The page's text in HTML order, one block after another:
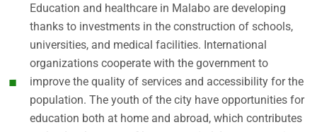
Education and healthcare in Malabo are developing
thanks to investments in the construction of schools,
universities, and medical facilities. International
organizations cooperate with the government to
improve the quality of services and accessibility for the
population. The youth of the city have opportunities for
education both at home and abroad, which contributes